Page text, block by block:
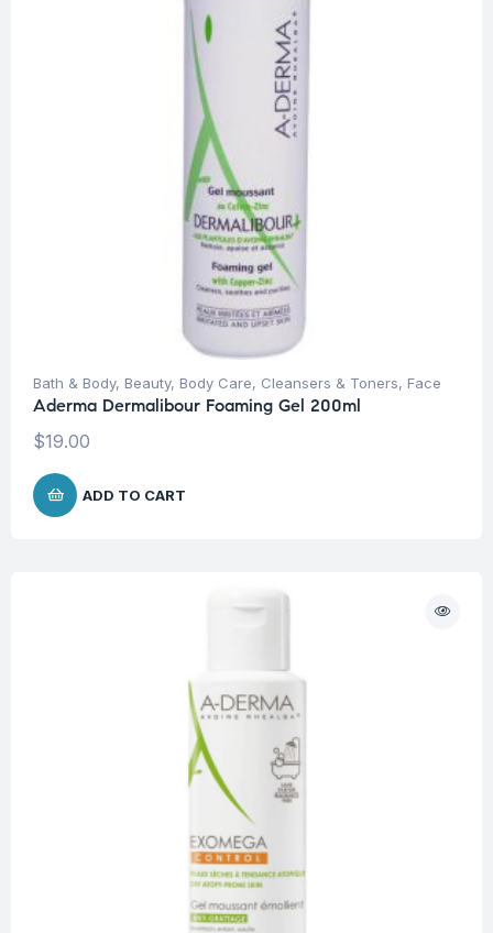
Bath & Body, Beauty, Body Care, Cleansers & Toners, Face
Aderma Dermalibour Foaming Gel 200ml
$19.00
ADD TO CART